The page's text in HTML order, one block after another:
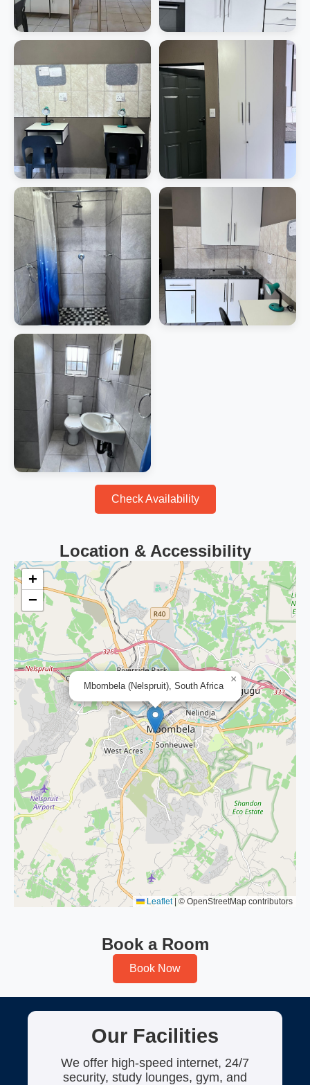
Check Availability
Location & Accessibility
Mbombela (Nelspruit), South Africa
×
+
−
Leaflet © OpenStreetMap contributors
Book a Room
Book Now
Our Facilities
We offer high-speed internet, 24/7
security, study lounges, gym, and